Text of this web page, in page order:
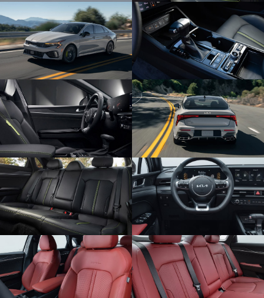
SUBMIT
Terms & Conditions No, Thank You